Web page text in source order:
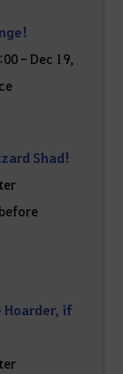
- Dec 19,
Shad!
Hoarder, if